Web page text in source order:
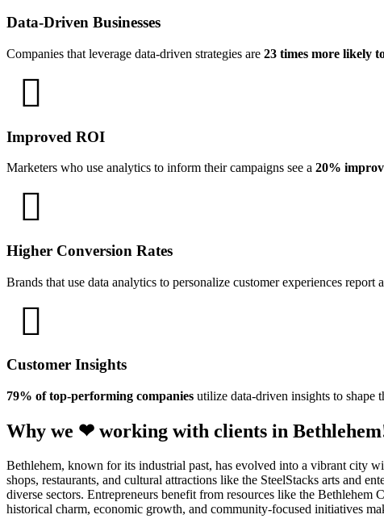
Data-Driven Businesses
Companies that leverage data-driven strategies are 23 times more likely
Improved ROI
Marketers who use analytics to inform their campaigns see a 20%
Higher Conversion Rates
Brands that use data analytics to personalize customer experiences report a
Customer Insights
79% of top-performing companies utilize data-driven insights to shape
Why we ❤ working with clients in
Bethlehem, known for its industrial past, has evolved into a vibrant city
shops, restaurants, and cultural attractions like the SteelStacks arts and
diverse sectors. Entrepreneurs benefit from resources like the
historical charm, economic growth, and community-focused initiatives